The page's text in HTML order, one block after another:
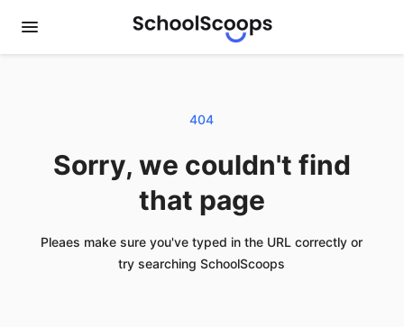
404
Sorry, we couldn't find
that page
Pleaes make sure you've typed in the URL correctly or
try searching SchoolScoops